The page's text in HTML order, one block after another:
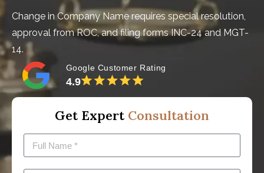
Change in Company Name requires special resolution,
approval from ROC, and filing forms INC-24 and MGT-
14.
Google Customer Rating
4.9
Get Expert Consultation